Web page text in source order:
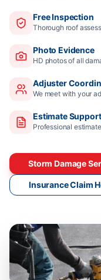
Free Inspection
Thorough roof
Photo Evidence
HD photos of all
Adjuster
We meet with your
Estimate Support
Professional
Storm Damage
Insurance Claim